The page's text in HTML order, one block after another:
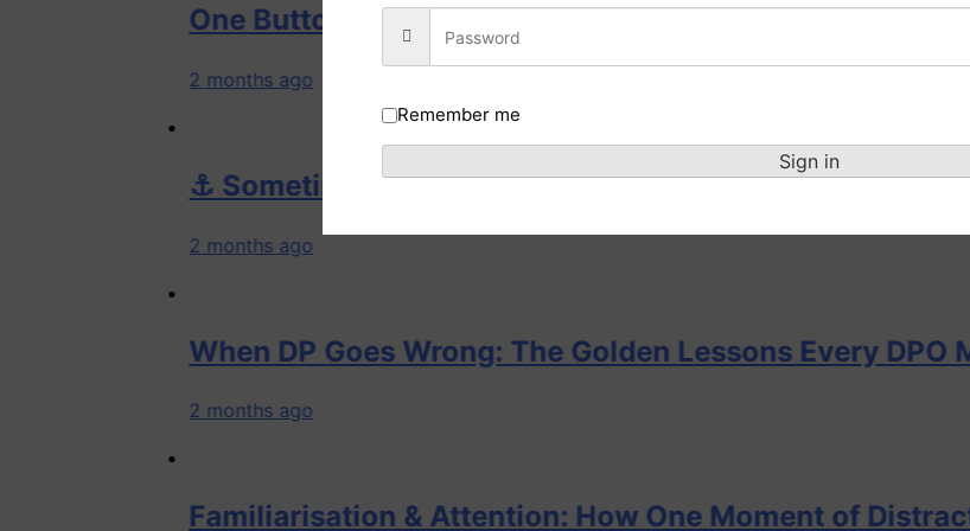
One Button, One Assumption, One Cascade of Failures —
⚓ Sometimes the vessel whispers before the alarm… Can the
When DP Goes Wrong: The Golden Lessons Every DPO Must
Familiarisation & Attention: How One Moment of Distraction
Remember me
Sign in